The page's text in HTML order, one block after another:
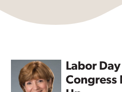
Labor
Congress